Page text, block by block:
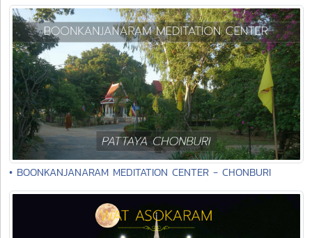
• BOONKANJANARAM MEDITATION CENTER - CHONBURI